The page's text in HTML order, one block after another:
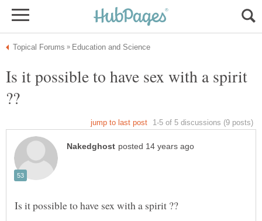
Is it possible to have sex with a spirit